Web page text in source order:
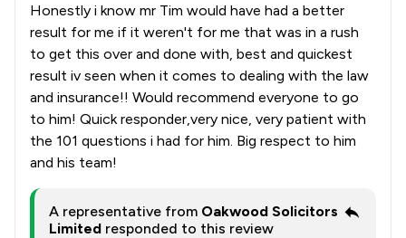
Honestly i know mr Tim would have had a better
result for me if it weren't for me that was in a rush
to get this over and done with, best and quickest
result iv seen when it comes to dealing with the law
and insurance!! Would recommend everyone to go
to him! Quick responder,very nice, very patient with
the 101 questions i had for him. Big respect to him
and his team!
A representative from Oakwood Solicitors
Limited responded to this review